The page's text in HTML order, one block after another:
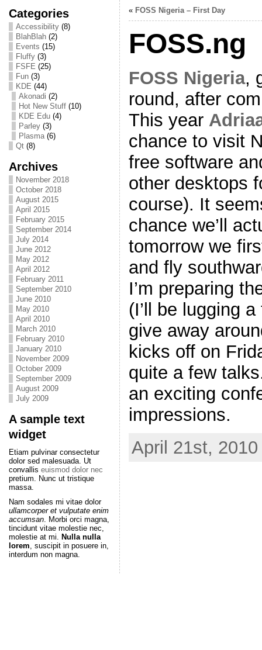
Categories
Accessibility(8)
BlahBlah(2)
Events (15)
Fluffy(3)
FSFE (25)
Fun(3)
KDE (44)
Akonadi (2)
Hot New Stuff(10)
KDE Edu(4)
Parley(3)
Plasma(6)
Qt(8)
Archives
November 2018
October 2018
August 2015
April 2015
February 2015
September 2014
July 2014
June 2012
May 2012
April 2012
February 2011
September 2010
June 2010
May 2010
April 2010
March 2010
February 2010
January 2010
November 2009
October 2009
September 2009
August 2009
July 2009
A sample text
widget
Etiam pulvinar consectetur
dolor sed malesuada. Ut
convallis euismod dolor nec
pretium. Nunc ut tristique
massa.
Nam sodales mi vitae dolor
ullamcorper et vulputate enim
accumsan. Morbi orci magna,
tincidunt vitae molestie nec,
molestie at mi. Nulla nulla
lorem, suscipit in posuere in,
interdum non magna.
« FOSS Nigeria – First Day
FOSS.ng
FOSS Nigeria,
round, after
This year
chance to visit
free software
other desktops
course). It
chance we’ll
tomorrow we
and fly
I’m preparing
(I’ll be lugging
give away
kicks off on
quite a few
an exciting
impressions.
April 21st,